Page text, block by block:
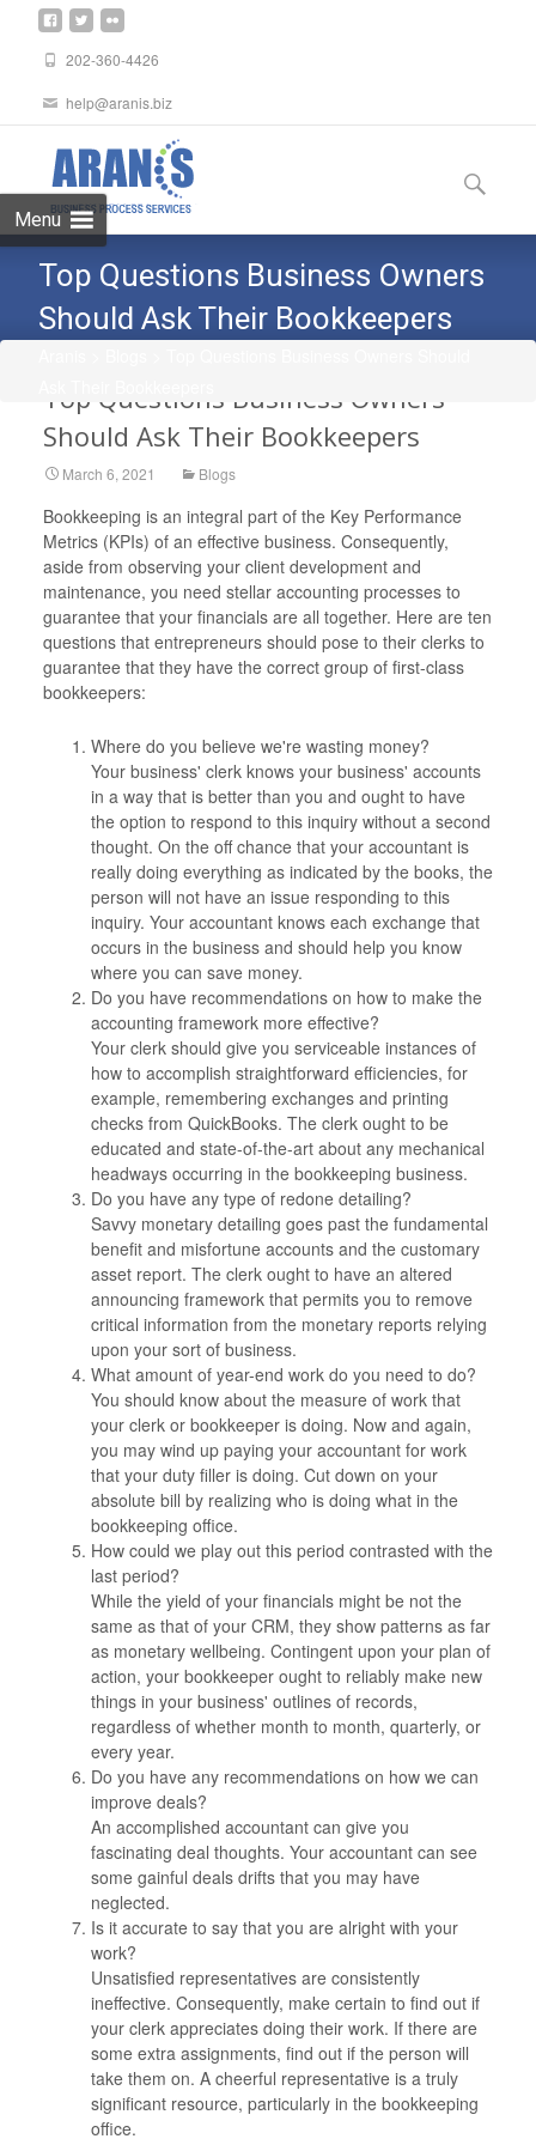
202-360-4426
help@aranis.biz
Menu
content
Search
for:
Top Questions Business Owners
Should Ask Their Bookkeepers
Top Questions Business Owners
Should Ask Their Bookkeepers
March 6, 2021 Blogs
Bookkeeping is an integral part of the Key Performance
Metrics (KPIs) of an effective business. Consequently,
aside from observing your client development and
maintenance, you need stellar accounting processes to
guarantee that your financials are all together. Here are ten
questions that entrepreneurs should pose to their clerks to
guarantee that they have the correct group of first-class
bookkeepers:
Where do you believe we're wasting money?
Your business' clerk knows your business' accounts
in a way that is better than you and ought to have
the option to respond to this inquiry without a second
thought. On the off chance that your accountant is
really doing everything as indicated by the books, the
person will not have an issue responding to this
inquiry. Your accountant knows each exchange that
occurs in the business and should help you know
where you can save money.
Do you have recommendations on how to make the
accounting framework more effective?
Your clerk should give you serviceable instances of
how to accomplish straightforward efficiencies, for
example, remembering exchanges and printing
checks from QuickBooks. The clerk ought to be
educated and state-of-the-art about any mechanical
headways occurring in the bookkeeping business.
Do you have any type of redone detailing?
Savvy monetary detailing goes past the fundamental
benefit and misfortune accounts and the customary
asset report. The clerk ought to have an altered
announcing framework that permits you to remove
critical information from the monetary reports relying
upon your sort of business.
What amount of year-end work do you need to do?
You should know about the measure of work that
your clerk or bookkeeper is doing. Now and again,
you may wind up paying your accountant for work
that your duty filler is doing. Cut down on your
absolute bill by realizing who is doing what in the
bookkeeping office.
How could we play out this period contrasted with the
last period?
While the yield of your financials might be not the
same as that of your CRM, they show patterns as far
as monetary wellbeing. Contingent upon your plan of
action, your bookkeeper ought to reliably make new
things in your business' outlines of records,
regardless of whether month to month, quarterly, or
every year.
Do you have any recommendations on how we can
improve deals?
An accomplished accountant can give you
fascinating deal thoughts. Your accountant can see
some gainful deals drifts that you may have
neglected.
Is it accurate to say that you are alright with your
work?
Unsatisfied representatives are consistently
ineffective. Consequently, make certain to find out if
your clerk appreciates doing their work. If there are
some extra assignments, find out if the person will
take them on. A cheerful representative is a truly
significant resource, particularly in the bookkeeping
office.